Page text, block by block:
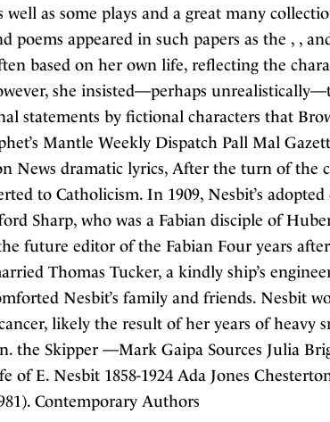
well as some plays and a great many
poems appeared in such papers as the , ,
based on her own life, reflecting the
she insisted—perhaps
statements by fictional characters that
Mantle Weekly Dispatch Pall Mal
News dramatic lyrics, After the turn of the
to Catholicism. In 1909, Nesbit’s
Sharp, who was a Fabian disciple of
future editor of the Fabian Four years
Thomas Tucker, a kindly ship’s
Nesbit’s family and friends. Nesbit
likely the result of her years of heavy
the Skipper —Mark Gaipa Sources Julia
of E. Nesbit 1858-1924 Ada Jones
Contemporary Authors